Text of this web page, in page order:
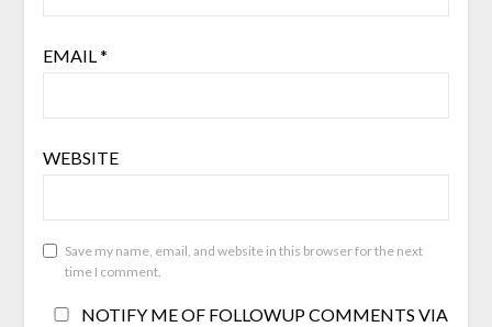
EMAIL*
WEBSITE
Save my name, email, and website in this browser for the next
time I comment.
NOTIFY ME OF FOLLOWUP COMMENTS VIA